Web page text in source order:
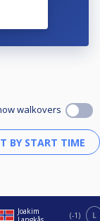
walkovers
Joakim
-1 L